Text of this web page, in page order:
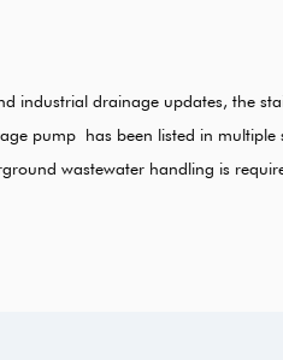
updates, the stainless
been listed in multiple system
handling is required. Some